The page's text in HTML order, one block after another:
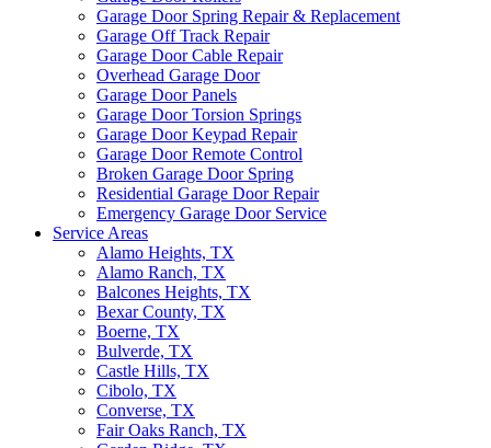
Garage Door Spring Repair & Replacement
Garage Off Track Repair
Garage Door Cable Repair
Overhead Garage Door
Garage Door Panels
Garage Door Torsion Springs
Garage Door Keypad Repair
Garage Door Remote Control
Broken Garage Door Spring
Residential Garage Door Repair
Emergency Garage Door Service
Service Areas
Alamo Heights, TX
Alamo Ranch, TX
Balcones Heights, TX
Bexar County, TX
Boerne, TX
Bulverde, TX
Castle Hills, TX
Cibolo, TX
Converse, TX
Fair Oaks Ranch, TX